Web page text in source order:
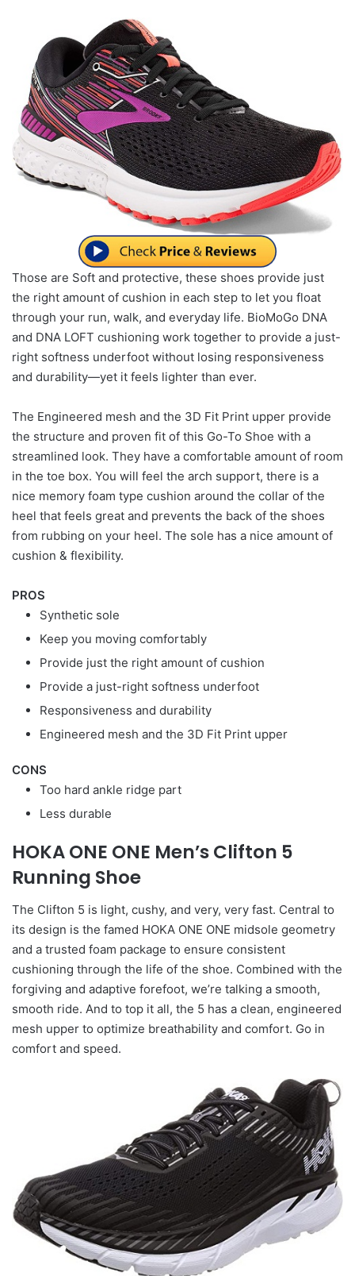
Those are Soft and protective, these shoes provide just
the right amount of cushion in each step to let you float
through your run, walk, and everyday life. BioMoGo DNA
and DNA LOFT cushioning work together to provide a just-
right softness underfoot without losing responsiveness
and durability—yet it feels lighter than ever.
The Engineered mesh and the 3D Fit Print upper provide
the structure and proven fit of this Go-To Shoe with a
streamlined look. They have a comfortable amount of room
in the toe box. You will feel the arch support, there is a
nice memory foam type cushion around the collar of the
heel that feels great and prevents the back of the shoes
from rubbing on your heel. The sole has a nice amount of
cushion & flexibility.
PROS
Synthetic sole
Keep you moving comfortably
Provide just the right amount of cushion
Provide a just-right softness underfoot
Responsiveness and durability
Engineered mesh and the 3D Fit Print upper
CONS
Too hard ankle ridge part
Less durable
HOKA ONE ONE Men’s Clifton 5
Running Shoe
The Clifton 5 is light, cushy, and very, very fast. Central to
its design is the famed HOKA ONE ONE midsole geometry
and a trusted foam package to ensure consistent
cushioning through the life of the shoe. Combined with the
forgiving and adaptive forefoot, we’re talking a smooth,
smooth ride. And to top it all, the 5 has a clean, engineered
mesh upper to optimize breathability and comfort. Go in
comfort and speed.